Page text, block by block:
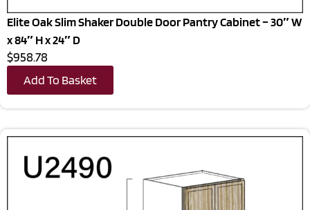
Elite Oak Slim Shaker Double Door Pantry Cabinet – 30″ W
x 84″ H x 24″ D
$958.78
Add To Basket